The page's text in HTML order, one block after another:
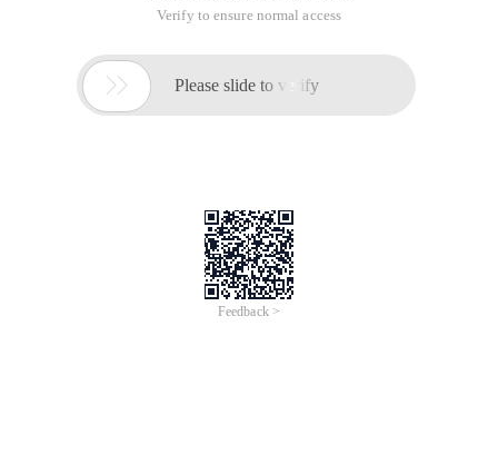
Verify to ensure normal access
 Please slide to verify
Feedback >